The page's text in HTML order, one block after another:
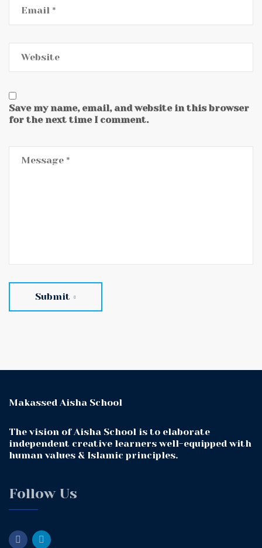
Save my name, email, and website in this browser
for the next time I comment.
Submit
Makassed Aisha School
The vision of Aisha School is to elaborate
independent creative learners well-equipped with
human values & Islamic principles.
Follow Us